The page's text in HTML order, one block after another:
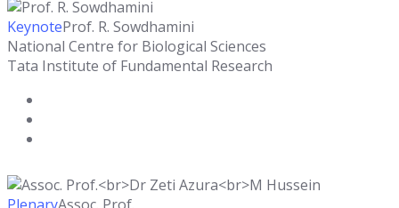
KeynoteProf. R. Sowdhamini
National Centre for Biological Sciences
Tata Institute of Fundamental Research